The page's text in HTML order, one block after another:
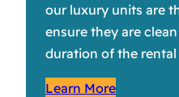
our luxury units are
ensure they are
duration of the rental
Learn More